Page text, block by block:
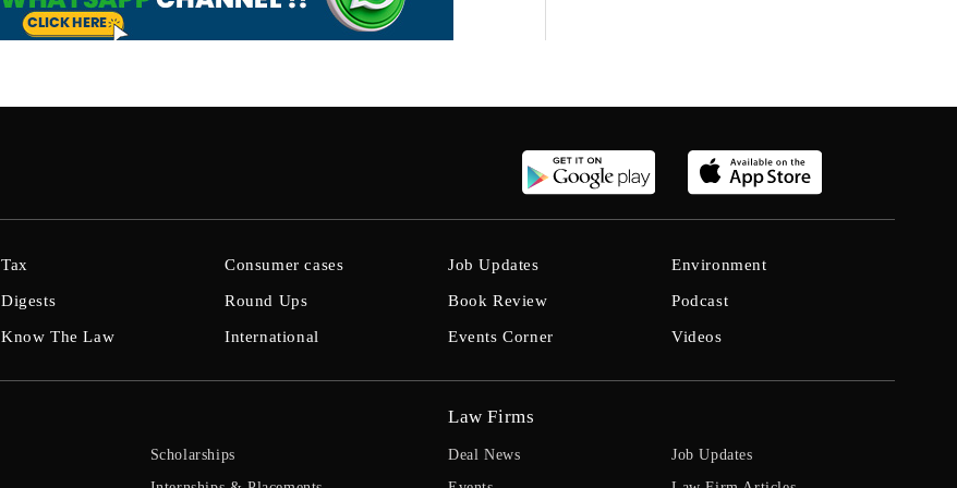
Tax
Digests
Know The Law
Consumer cases
Round Ups
International
Job Updates
Book Review
Events Corner
Environment
Podcast
Videos
Scholarships
Law Firms
Deal News
Job Updates